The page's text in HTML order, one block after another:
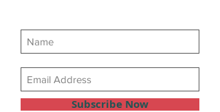
Subscribe Now